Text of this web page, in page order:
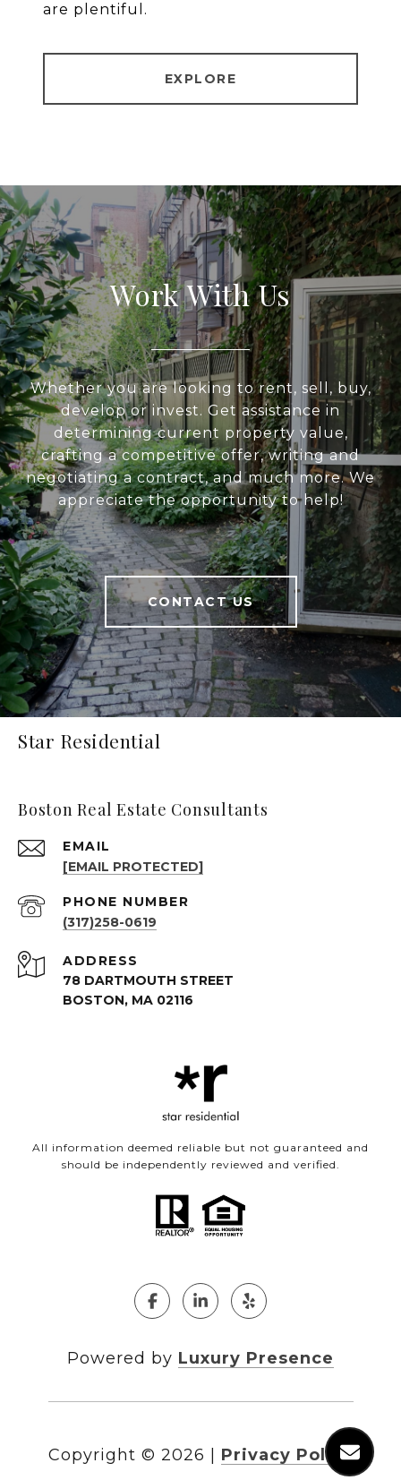
are plentiful.
EXPLORE
Work With Us
Whether you are looking to rent, sell, buy,
develop or invest. Get assistance in
determining current property value,
crafting a competitive offer, writing and
negotiating a contract, and much more. We
appreciate the opportunity to help!
CONTACT US
Star Residential
Boston Real Estate Consultants
EMAIL
[EMAIL PROTECTED]
PHONE NUMBER
(317)258-0619
ADDRESS
78 DARTMOUTH STREET
BOSTON, MA 02116
All information deemed reliable but not guaranteed and
should be independently reviewed and verified.
Powered by Luxury Presence
Copyright © 2026 Privacy Policy